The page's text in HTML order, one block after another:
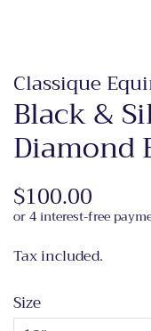
Classique
Black &
Diamond
Regular
price
$100.00
price
Tax included.
Size